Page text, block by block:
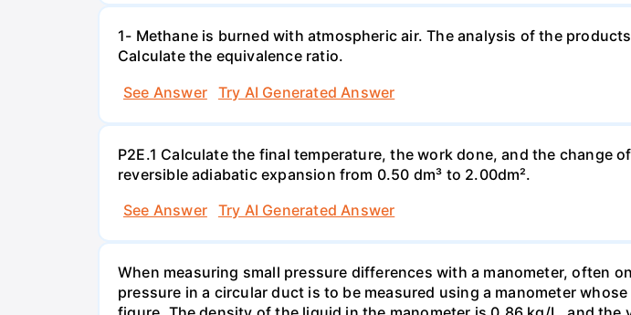
1- Methane is burned with atmospheric air. The analysis of the
Calculate the equivalence ratio.
See Answer
Try AI Generated Answer
P2E.1 Calculate the final temperature, the work done, and the change
reversible adiabatic expansion from 0.50 dm³ to 2.00dm².
See Answer
Try AI Generated Answer
When measuring small pressure differences with a manometer, often
pressure in a circular duct is to be measured using a manometer